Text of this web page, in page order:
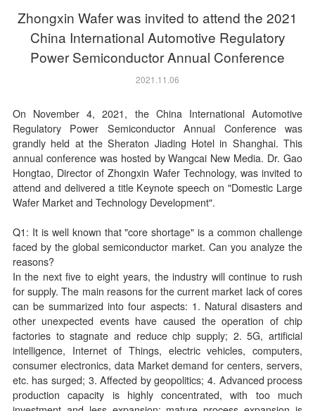
Zhongxin Wafer was invited to attend the 2021
China International Automotive Regulatory
Power Semiconductor Annual Conference
2021.11.06
On November 4, 2021, the China International Automotive
Regulatory Power Semiconductor Annual Conference was
grandly held at the Sheraton Jiading Hotel in Shanghai. This
annual conference was hosted by Wangcai New Media. Dr. Gao
Hongtao, Director of Zhongxin Wafer Technology, was invited to
attend and delivered a title Keynote speech on "Domestic Large
Wafer Market and Technology Development".
Q1: It is well known that "core shortage" is a common challenge
faced by the global semiconductor market. Can you analyze the
reasons?
In the next five to eight years, the industry will continue to rush
for supply. The main reasons for the current market lack of cores
can be summarized into four aspects: 1. Natural disasters and
other unexpected events have caused the operation of chip
factories to stagnate and reduce chip supply; 2. 5G, artificial
intelligence, Internet of Things, electric vehicles, computers,
consumer electronics, data Market demand for centers, servers,
etc. has surged; 3. Affected by geopolitics; 4. Advanced process
production capacity is highly concentrated, with too much